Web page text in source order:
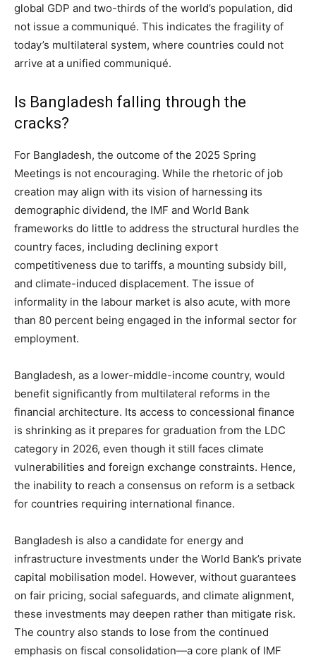
global GDP and two-thirds of the world’s population, did
not issue a communiqué. This indicates the fragility of
today’s multilateral system, where countries could not
arrive at a unified communiqué.
Is Bangladesh falling through the
cracks?
For Bangladesh, the outcome of the 2025 Spring
Meetings is not encouraging. While the rhetoric of job
creation may align with its vision of harnessing its
demographic dividend, the IMF and World Bank
frameworks do little to address the structural hurdles the
country faces, including declining export
competitiveness due to tariffs, a mounting subsidy bill,
and climate-induced displacement. The issue of
informality in the labour market is also acute, with more
than 80 percent being engaged in the informal sector for
employment.
Bangladesh, as a lower-middle-income country, would
benefit significantly from multilateral reforms in the
financial architecture. Its access to concessional finance
is shrinking as it prepares for graduation from the LDC
category in 2026, even though it still faces climate
vulnerabilities and foreign exchange constraints. Hence,
the inability to reach a consensus on reform is a setback
for countries requiring international finance.
Bangladesh is also a candidate for energy and
infrastructure investments under the World Bank’s private
capital mobilisation model. However, without guarantees
on fair pricing, social safeguards, and climate alignment,
these investments may deepen rather than mitigate risk.
The country also stands to lose from the continued
emphasis on fiscal consolidation—a core plank of IMF